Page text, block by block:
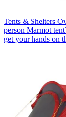
Tents & Shelters
person Marmot
get your hands on